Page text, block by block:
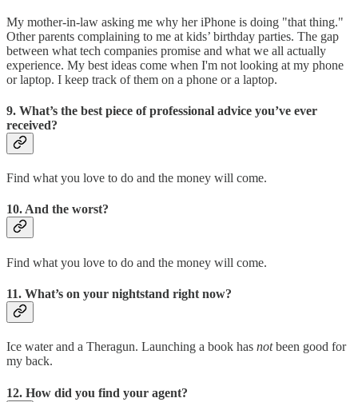
My mother-in-law asking me why her iPhone is doing "that thing."
Other parents complaining to me at kids’ birthday parties. The gap
between what tech companies promise and what we all actually
experience. My best ideas come when I'm not looking at my phone
or laptop. I keep track of them on a phone or a laptop.
9. What’s the best piece of professional advice you’ve ever
received?
Find what you love to do and the money will come.
10. And the worst?
Find what you love to do and the money will come.
11. What’s on your nightstand right now?
Ice water and a Theragun. Launching a book has notbeen good for
my back.
12. How did you find your agent?